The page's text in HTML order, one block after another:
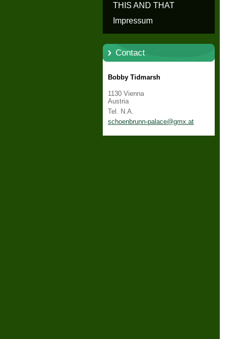
THIS AND THAT
Impressum
Contact
Bobby Tidmarsh
1130 Vienna
Austria
Tel. N.A.
schoenbrunn-palace@gmx.at